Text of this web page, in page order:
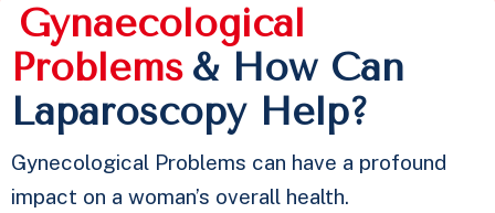
Gynaeco ogica
Prob ems & How Can
Laparoscopy Help?
Gynecological Problems can have a profound
impact on a woman’s overall health.